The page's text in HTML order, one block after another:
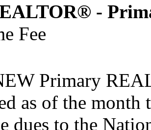
-
Fee
Primary
as of the
dues to the